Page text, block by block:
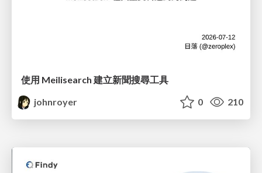
使用 Meilisearch 建立新聞搜尋工具
johnroyer
0 210